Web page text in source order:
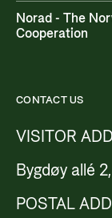
Norad - The
Cooperation
CONTACT US
VISITOR
Bygdøy allé
POSTAL